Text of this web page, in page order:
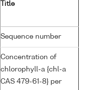
Title
Sequence number
Concentration of
chlorophyll-a {chl-a
CAS 479-61-8} per